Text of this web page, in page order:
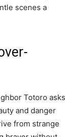
scenes a
Totoro asks
and danger
from strange